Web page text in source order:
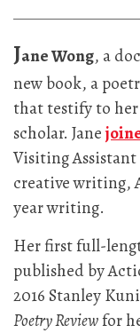
Jane Wong, a
new book, a
that testify to her
scholar. Jane
Visiting
creative writing,
year writing.
Her first full-
published by
2016 Stanley
Poetry Reviewfor